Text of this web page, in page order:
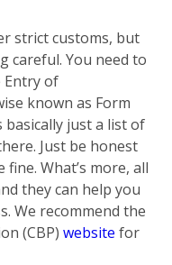
strict customs, but
careful. You need to
Entry of
known as Form
basically just a list of
Just be honest
What’s more, all
they can help you
We recommend the
(CBP) website for